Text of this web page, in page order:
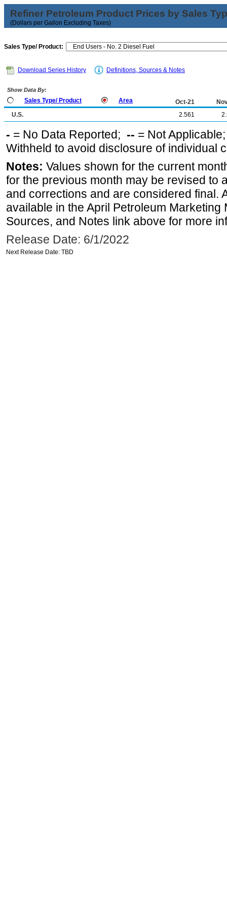
Refiner Petroleum Product Prices by Sales
(Dollars per Gallon Excluding Taxes)
Sales Type/ Product:
Download Series History Definitions, Sources & Notes
Show Data By:
Sales Type/ Product Area Oct-21
U.S.
2.561
- = No Data Reported; -- = Not
Withheld to avoid disclosure of individual
Notes: Values shown for the current
for the previous month may be revised to
and corrections and are considered final.
available in the April Petroleum
Sources, and Notes link above for more
Release Date: 6/1/2022
Next Release Date: TBD